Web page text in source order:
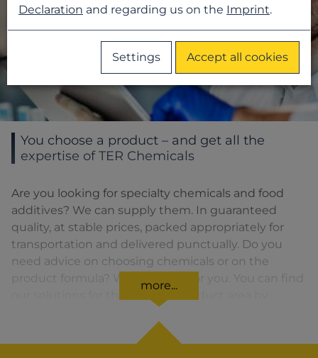
You choose a product – and get all the
expertise of TER Chemicals
Are you looking for specialty chemicals and food
additives? We can supply them. In guaranteed
quality, at stable prices, packed appropriately for
transportation and delivered punctually. Do you
need advice on choosing chemicals or on the
product formula? We are there for you. You can find
more...
Declaration and regarding us on the Imprint.
Settings Accept all cookies